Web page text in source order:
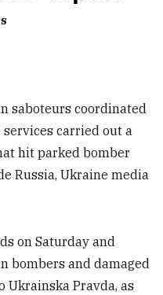
saboteurs coordinated
carried out a
hit parked bomber
Russia, Ukraine media
on Saturday and
bombers and damaged
Ukrainska Pravda, as